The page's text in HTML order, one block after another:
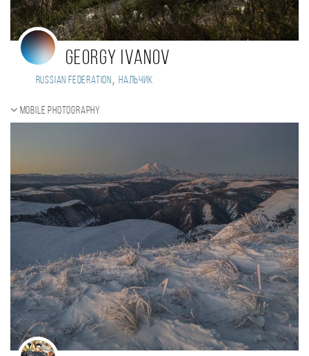
Georgy Ivanov
Russian Federation , Нальчик
Mobile photography